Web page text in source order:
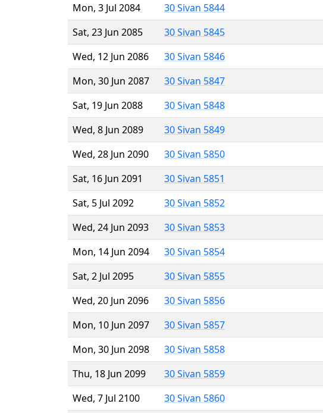
Mon, 3 Jul 2084
30 Sivan 5844
Sat, 23 Jun 2085
30 Sivan 5845
Wed, 12 Jun 2086
30 Sivan 5846
Mon, 30 Jun 2087
30 Sivan 5847
Sat, 19 Jun 2088
30 Sivan 5848
Wed, 8 Jun 2089
30 Sivan 5849
Wed, 28 Jun 2090
30 Sivan 5850
Sat, 16 Jun 2091
30 Sivan 5851
Sat, 5 Jul 2092
30 Sivan 5852
Wed, 24 Jun 2093
30 Sivan 5853
Mon, 14 Jun 2094
30 Sivan 5854
Sat, 2 Jul 2095
30 Sivan 5855
Wed, 20 Jun 2096
30 Sivan 5856
Mon, 10 Jun 2097
30 Sivan 5857
Mon, 30 Jun 2098
30 Sivan 5858
Thu, 18 Jun 2099
30 Sivan 5859
Wed, 7 Jul 2100
30 Sivan 5860